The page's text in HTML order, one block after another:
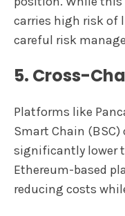
carries high risk of
careful risk
5. Cross-
Platforms like
Smart Chain (BSC)
significantly lower
Ethereum-based
reducing costs